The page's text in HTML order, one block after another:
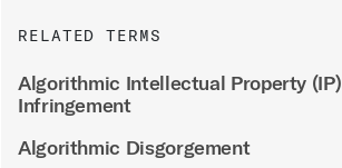
RELATED TERMS
Algorithmic Intellectual Property (IP)
Infringement
Algorithmic Disgorgement